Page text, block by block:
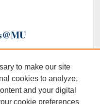
to make our site
cookies to analyze,
and your digital
cookie preferences